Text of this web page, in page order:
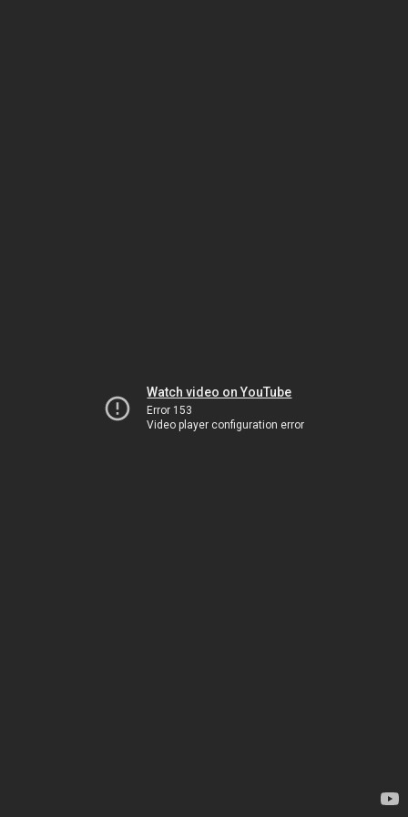
Watch video on YouTube
Error 153
Video player configuration error